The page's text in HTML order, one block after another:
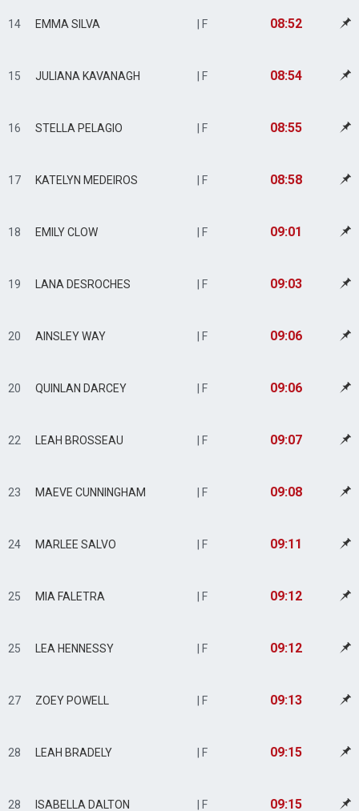
14 EMMA SILVA | F 08:52
15 JULIANA KAVANAGH | F 08:54
16 STELLA PELAGIO | F 08:55
17 KATELYN MEDEIROS | F 08:58
18 EMILY CLOW | F 09:01
19 LANA DESROCHES | F 09:03
20 AINSLEY WAY | F 09:06
20 QUINLAN DARCEY | F 09:06
22 LEAH BROSSEAU | F 09:07
23 MAEVE CUNNINGHAM | F 09:08
24 MARLEE SALVO | F 09:11
25 MIA FALETRA | F 09:12
25 LEA HENNESSY | F 09:12
27 ZOEY POWELL | F 09:13
28 LEAH BRADELY | F 09:15
28 ISABELLA DALTON | F 09:15